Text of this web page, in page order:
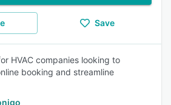
Save
HVAC companies looking to
booking and streamline